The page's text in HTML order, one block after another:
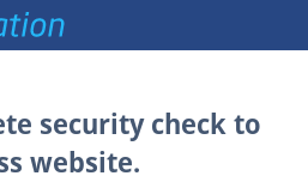
security check to
website.